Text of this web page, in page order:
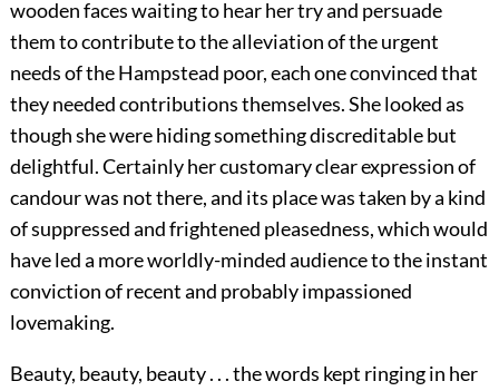
wooden faces waiting to hear her try and persuade
them to contribute to the alleviation of the urgent
needs of the Hampstead poor, each one convinced that
they needed contributions themselves. She looked as
though she were hiding something discreditable but
delightful. Certainly her customary clear expression of
candour was not there, and its place was taken by a kind
of suppressed and frightened pleasedness, which would
have led a more worldly-minded audience to the instant
conviction of recent and probably impassioned
lovemaking.
Beauty, beauty, beauty . . . the words kept ringing in her